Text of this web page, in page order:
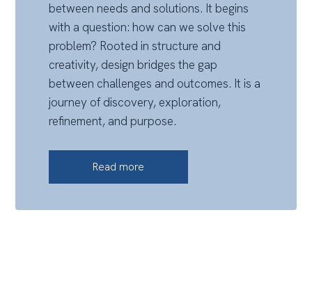
between needs and solutions. It begins
with a question: how can we solve this
problem? Rooted in structure and
creativity, design bridges the gap
between challenges and outcomes. It is a
journey of discovery, exploration,
refinement, and purpose.
Read more